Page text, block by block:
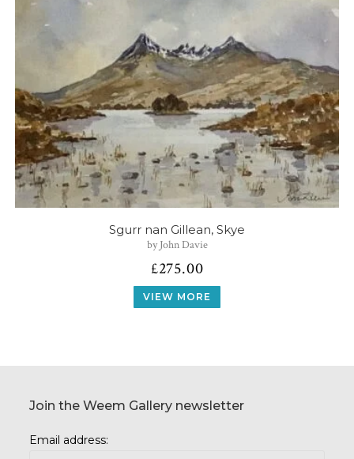
Sgurr nan Gillean, Skye
by John Davie
£275.00
VIEW MORE
Join the Weem Gallery newsletter
Email address: